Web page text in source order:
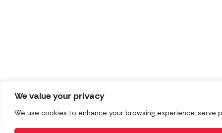
We value your privacy
We use cookies to enhance your browsing experience,